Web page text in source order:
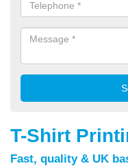
T-Shirt
Fast, quality & UK